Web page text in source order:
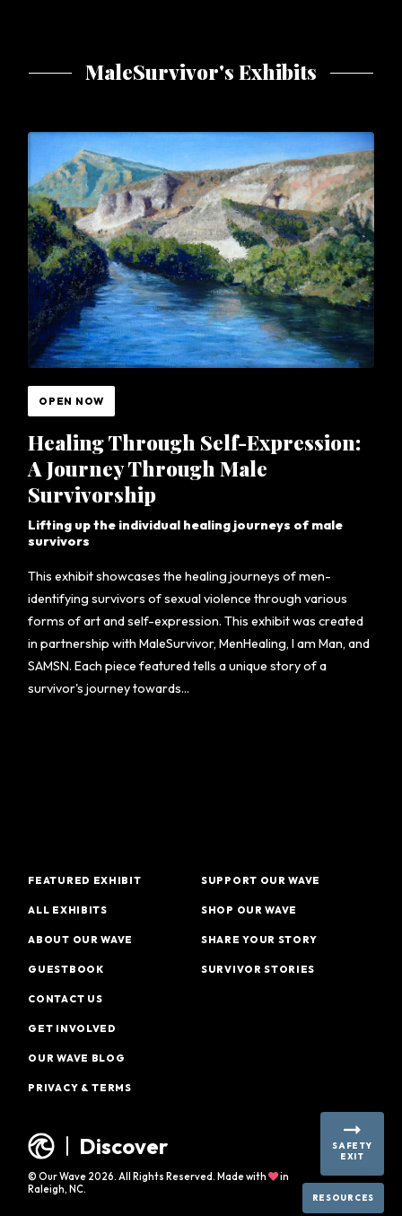
MaleSurvivor's Exhibits
OPEN NOW
Healing Through Self-Expression:
A Journey Through Male
Survivorship
Lifting up the individual healing journeys of male
survivors
This exhibit showcases the healing journeys of men-
identifying survivors of sexual violence through various
forms of art and self-expression. This exhibit was created
in partnership with MaleSurvivor, MenHealing, I am Man, and
SAMSN. Each piece featured tells a unique story of a
survivor's journey towards...
Discover
© Our Wave 2026. All Rights Reserved. Made with
in
Raleigh, NC.
FEATURED EXHIBIT
ALL EXHIBITS
ABOUT OUR WAVE
GUESTBOOK
SUPPORT OUR WAVE
SHOP OUR WAVE
SHARE YOUR STORY
SURVIVOR STORIES
CONTACT US
GET INVOLVED
OUR WAVE BLOG
PRIVACY & TERMS
SAFETY
EXIT
RESOURCES